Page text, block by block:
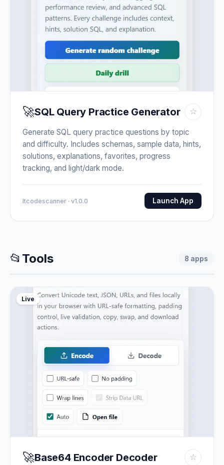
🚀SQL Query Practice Generator ☆
Generate SQL query practice questions by topic
and difficulty. Includes schemas, sample data, hints,
solutions, explanations, favorites, progress
tracking, and light/dark mode.
Itcodescanner · v1.0.0 Launch App
📂 Tools 8 apps
Live
🚀Base64 Encoder Decoder ☆